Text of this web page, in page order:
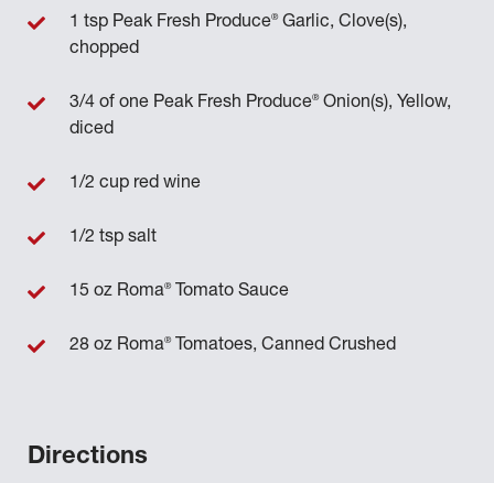
Directions
1 tsp Peak Fresh Produce®Garlic, Clove(s),
chopped
3/4 of one Peak Fresh Produce®Onion(s), Yellow,
diced
1/2 cup red wine
1/2 tsp salt
15 oz Roma®Tomato Sauce
28 oz Roma®Tomatoes, Canned Crushed